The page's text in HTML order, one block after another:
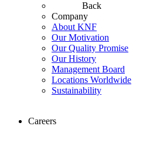
Back
Company
About KNF
Our Motivation
Our Quality Promise
Our History
Management Board
Locations Worldwide
Sustainability
Careers